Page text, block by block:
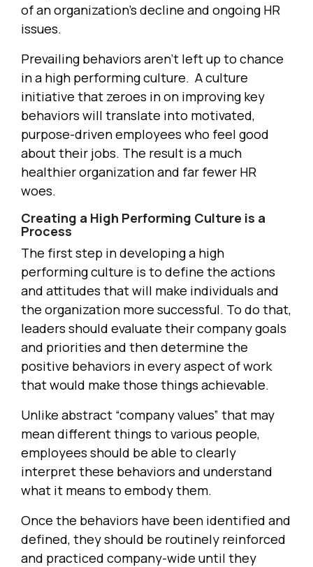
of an organization’s decline and ongoing HR
issues.
Prevailing behaviors aren’t left up to chance
in a high performing culture. A culture
initiative that zeroes in on improving key
behaviors will translate into motivated,
purpose-driven employees who feel good
about their jobs. The result is a much
healthier organization and far fewer HR
woes.
Creating a High Performing Culture is a
Process
The first step in developing a high
performing culture is to define the actions
and attitudes that will make individuals and
the organization more successful. To do that,
leaders should evaluate their company goals
and priorities and then determine the
positive behaviors in every aspect of work
that would make those things achievable.
Unlike abstract “company values” that may
mean different things to various people,
employees should be able to clearly
interpret these behaviors and understand
what it means to embody them.
Once the behaviors have been identified and
defined, they should be routinely reinforced
and practiced company-wide until they